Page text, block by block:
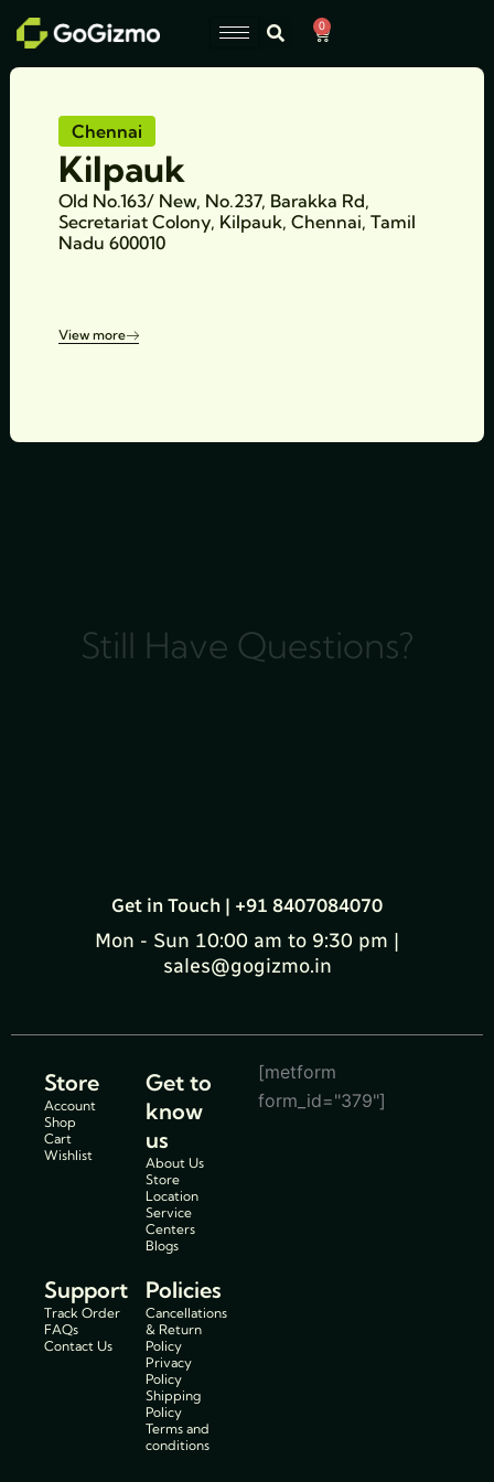
Skip
content
0
Cart
Chennai
Kilpauk
Old No.163/ New, No.237, Barakka Rd,
Secretariat Colony, Kilpauk, Chennai, Tamil
Nadu 600010
View more
Still Have Questions?
Get in Touch | +91 8407084070
Mon - Sun 10:00 am to 9:30 pm |
sales@gogizmo.in
Store
Account
Shop
Cart
Wishlist
Get to
know
us
About Us
Store
Location
Service
Centers
Blogs
Support
Track Order
FAQs
Contact Us
Policies
Cancellations
& Return
Policy
Privacy
Policy
Shipping
Policy
Terms and
conditions
[metform
form_id="379"]